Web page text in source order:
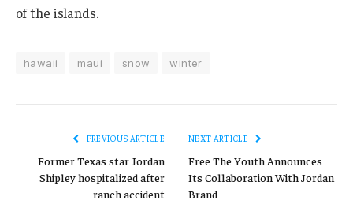
of the islands.
hawaii maui snow winter
PREVIOUS ARTICLE
Former Texas star Jordan
Shipley hospitalized after
ranch accident
NEXT ARTICLE
Free The Youth Announces
Its Collaboration With Jordan
Brand